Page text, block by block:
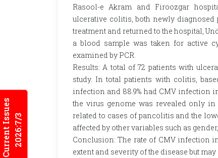
Current Issues2026:7/3
Rasool-e Akram and Firoozgar
ulcerative colitis, both newly
treatment and returned to the hospital,
a blood sample was taken for active
examined by PCR.
Results: A total of 72 patients with
study. In total patients with colitis,
infection and 88.9% had CMV infection
the virus genome was revealed only in
related to cases of pancolitis and the
affected by other variables such as
Conclusion: The rate of CMV infection
extent and severity of the disease but